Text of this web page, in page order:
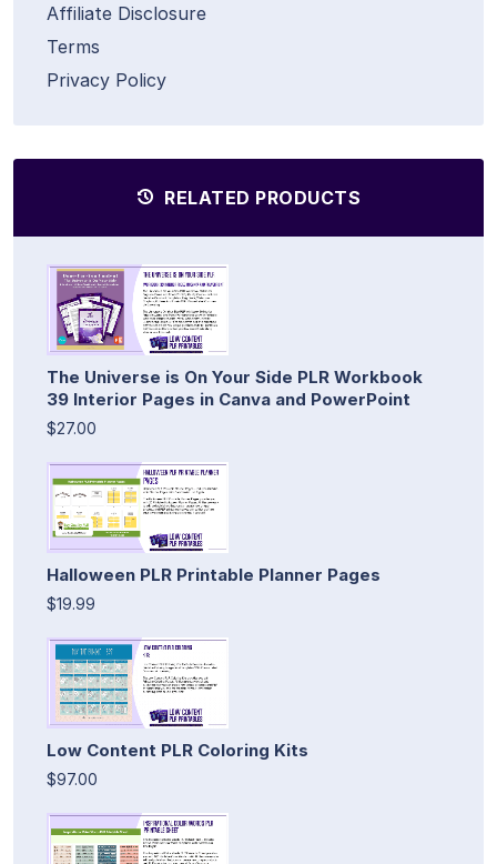
Affiliate Disclosure
Terms
Privacy Policy
RELATED PRODUCTS
The Universe is On Your Side PLR Workbook
39 Interior Pages in Canva and PowerPoint
$27.00
Halloween PLR Printable Planner Pages
$19.99
Low Content PLR Coloring Kits
$97.00